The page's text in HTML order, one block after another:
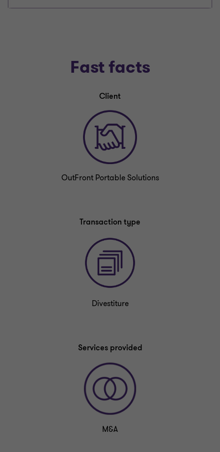
Fast facts
Client
OutFront Portable Solutions
Transaction type
Divestiture
Services provided
M&A